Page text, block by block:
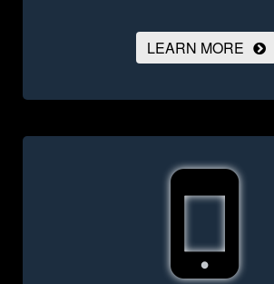
LEARN MORE